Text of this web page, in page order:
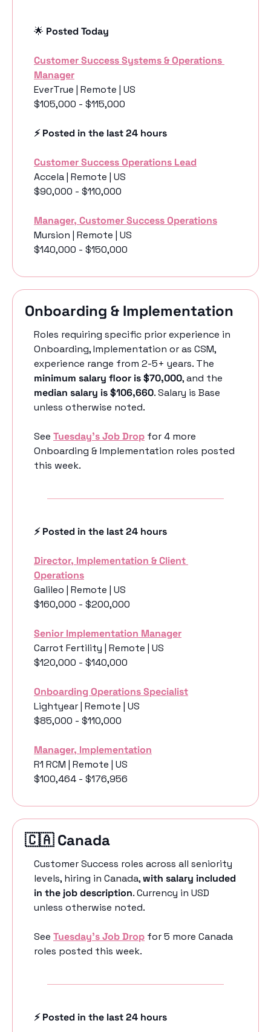
🌟 Posted Today
Customer Success Systems & Operations
Manager
EverTrue | Remote | US
$105,000 - $115,000
⚡️ Posted in the last 24 hours
Customer Success Operations Lead
Accela | Remote | US
$90,000 - $110,000
Manager, Customer Success Operations
Mursion | Remote | US
$140,000 - $150,000
Onboarding & Implementation
Roles requiring specific prior experience in
Onboarding, Implementation or as CSM,
minimum salary floor is $70,000
median salary is $106,660. Salary is Base
unless otherwise noted.
See Tuesday’s Job Drop for 4 more
Onboarding & Implementation roles posted
this week.
⚡️ Posted in the last 24 hours
Director, Implementation & Client
Operations
Galileo | Remote | US
$160,000 - $200,000
Senior Implementation Manager
Carrot Fertility | Remote | US
$120,000 - $140,000
Onboarding Operations Specialist
Lightyear | Remote | US
$85,000 - $110,000
Manager, Implementation
R1 RCM | Remote | US
$100,464 - $176,956
🇨🇦 Canada
Customer Success roles across all seniority
levels, hiring in Canada, with salary included
in the job description. Currency in USD
unless otherwise noted.
See Tuesday’s Job Drop for 5 more Canada
roles posted this week.
⚡️ Posted in the last 24 hours